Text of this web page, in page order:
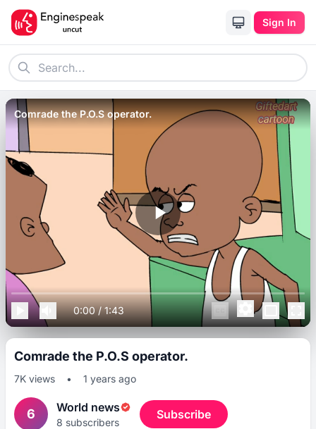
Sign In
Comrade the P.O.S operator.
0:00/1:43
Comrade the P.O.S operator.
7K views • 1 years ago
6 World news
8 subscribers
Subscribe